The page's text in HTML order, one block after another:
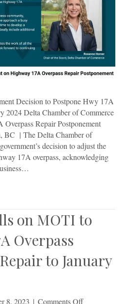
Decision
to
Postpone
Hwy
17A
Overpass
Repairs
2024
Decision to Postpone Hwy 17A
2024 Delta Chamber of Commerce
Repair Postponement
BC | The Delta Chamber of
decision to adjust the
17A overpass, acknowledging
on MOTI to
Overpass
to January
8, 2023 | Comments Offon